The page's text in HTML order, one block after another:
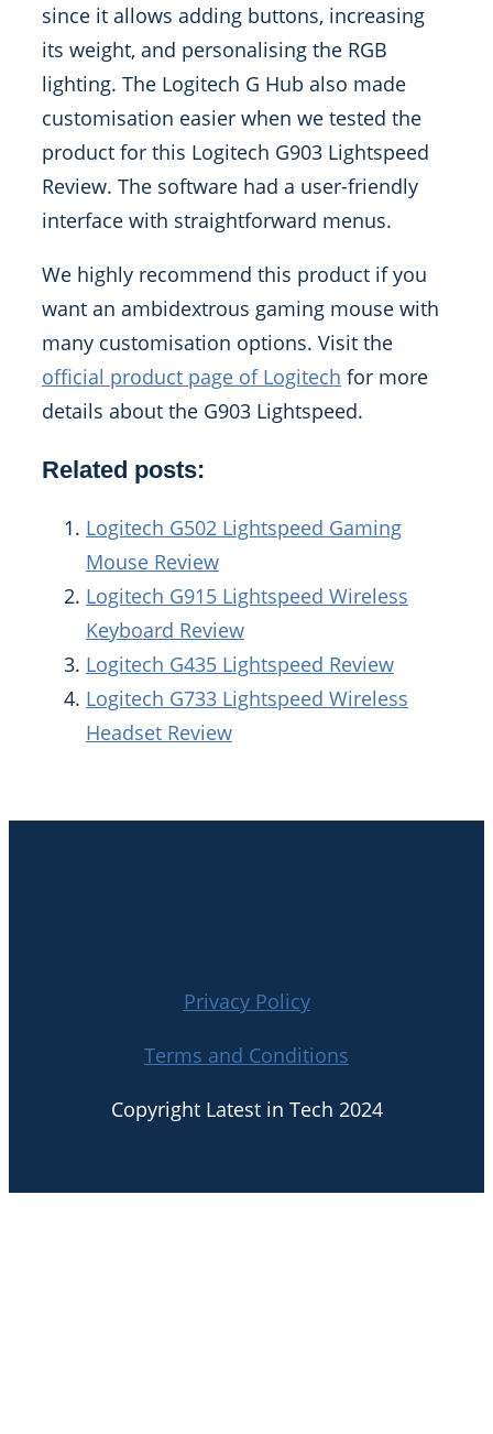
since it allows adding buttons, increasing
its weight, and personalising the RGB
lighting. The Logitech G Hub also made
customisation easier when we tested the
product for this Logitech G903 Lightspeed
Review. The software had a user-friendly
interface with straightforward menus.
We highly recommend this product if you
want an ambidextrous gaming mouse with
many customisation options. Visit the
official product page of Logitech for more
details about the G903 Lightspeed.
Related posts:
Logitech G502 Lightspeed Gaming
Mouse Review
Logitech G915 Lightspeed Wireless
Keyboard Review
Logitech G435 Lightspeed Review
Logitech G733 Lightspeed Wireless
Headset Review
Privacy Policy
Terms and Conditions
Copyright Latest in Tech 2024